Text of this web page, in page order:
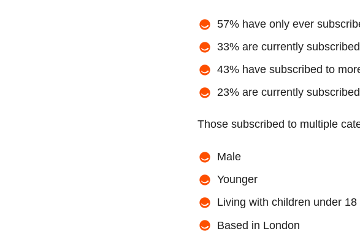
57% have only ever
33% are currently
43% have subscribed to
23% are currently
Those subscribed to multiple
Male
Younger
Living with children under 18
Based in London